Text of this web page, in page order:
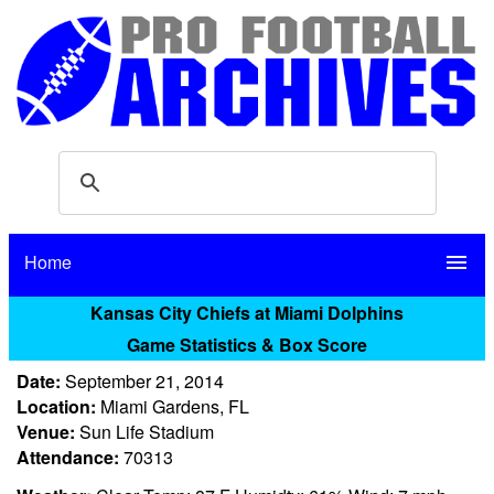
Home menu
Kansas City Chiefs at Miami Dolphins
Game Statistics & Box Score
Date: September 21, 2014
Location: Miami Gardens, FL
Venue: Sun Life Stadium
Attendance: 70313